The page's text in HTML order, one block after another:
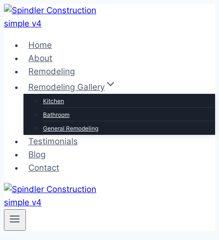
Skip
to
Home
About
Remodeling
Remodeling Gallery
Kitchen
Bathroom
General Remodeling
Testimonials
Blog
Contact